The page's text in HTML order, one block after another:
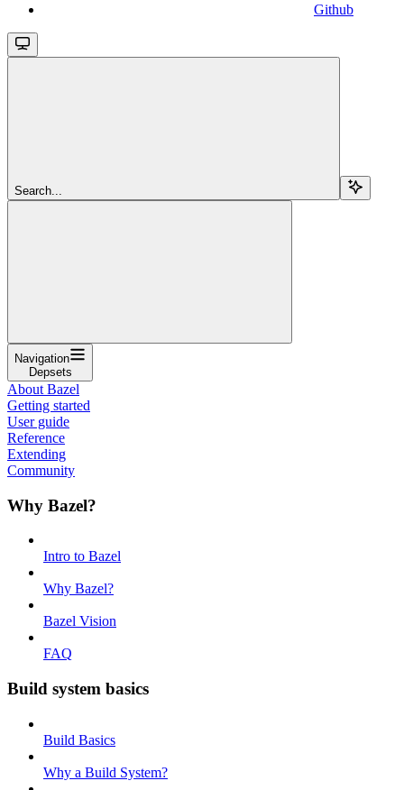
Github
Search...
Navigation
Depsets
About Bazel
Getting started
User guide
Reference
Extending
Community
Why Bazel?
Intro to Bazel
Why Bazel?
Bazel Vision
FAQ
Build system basics
Build Basics
Why a Build System?